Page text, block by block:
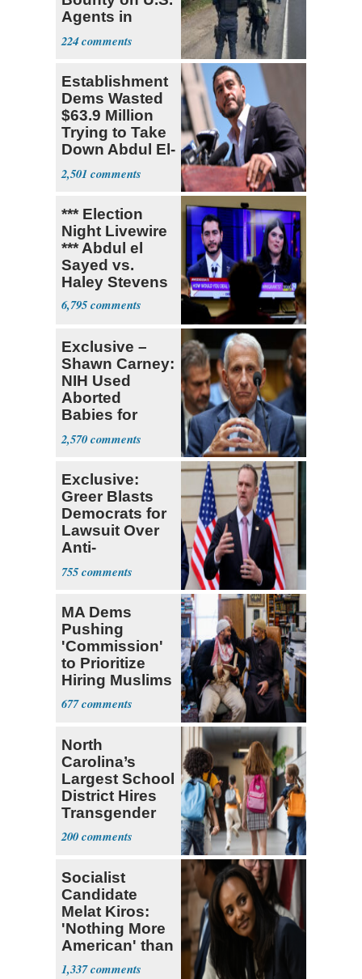
Agents in
Mexico
224
Establishment
Dems Wasted
$63.9 Million
Trying to Take
Down Abdul El-
Sayed
2,501
*** Election
Night Livewire
*** Abdul el
Sayed vs.
Haley Stevens
6,795
Exclusive –
Shawn Carney:
NIH Used
Aborted
Babies for
Coronavirus
Research
2,570
Exclusive:
Greer Blasts
Democrats for
Lawsuit Over
Anti-
Sweatshop
Tariffs
755
MA Dems
Pushing
'Commission'
to Prioritize
Hiring Muslims
for State Jobs
677
North
Carolina’s
Largest School
District Hires
Transgender
Teacher
200
Socialist
Candidate
Melat Kiros:
'Nothing More
American' than
Socialism
1,337